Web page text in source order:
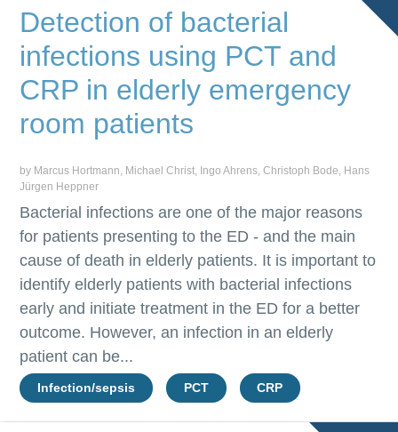
Detection of bacterial
infections using PCT and
CRP in elderly emergency
room patients
by Marcus Hortmann, Michael Christ, Ingo Ahrens, Christoph Bode, Hans
Jürgen Heppner
Bacterial infections are one of the major reasons
for patients presenting to the ED - and the main
cause of death in elderly patients. It is important to
identify elderly patients with bacterial infections
early and initiate treatment in the ED for a better
outcome. However, an infection in an elderly
patient can be...
Infection/sepsis PCT CRP